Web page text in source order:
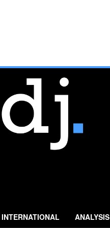
INTERNATIONAL ANALYSIS